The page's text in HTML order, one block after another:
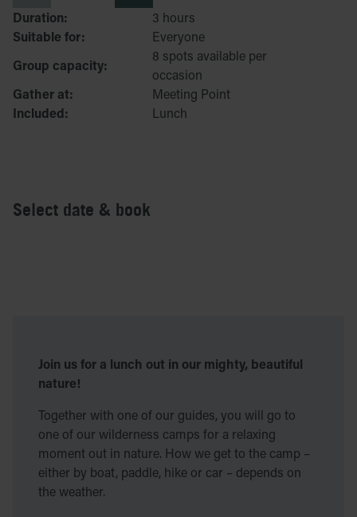
Duration:
3 hours
Suitable for:
Everyone
Group capacity:
8 spots available per
occasion
Gather at:
Meeting Point
Included:
Lunch
Select date & book
Join us for a lunch out in our mighty, beautiful
nature!
Together with one of our guides, you will go to
one of our wilderness camps for a relaxing
moment out in nature. How we get to the camp –
either by boat, paddle, hike or car – depends on
the weather.